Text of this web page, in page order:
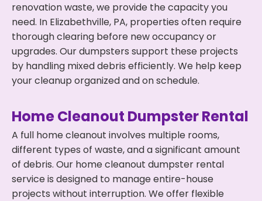
renovation waste, we provide the capacity you
need. In Elizabethville, PA, properties often require
thorough clearing before new occupancy or
upgrades. Our dumpsters support these projects
by handling mixed debris efficiently. We help keep
your cleanup organized and on schedule.
Home Cleanout Dumpster Rental
A full home cleanout involves multiple rooms,
different types of waste, and a significant amount
of debris. Our home cleanout dumpster rental
service is designed to manage entire-house
projects without interruption. We offer flexible